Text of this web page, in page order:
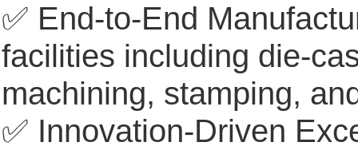
✅ End-to-End
facilities including die-
machining, stamping,
✅ Innovation-Driven